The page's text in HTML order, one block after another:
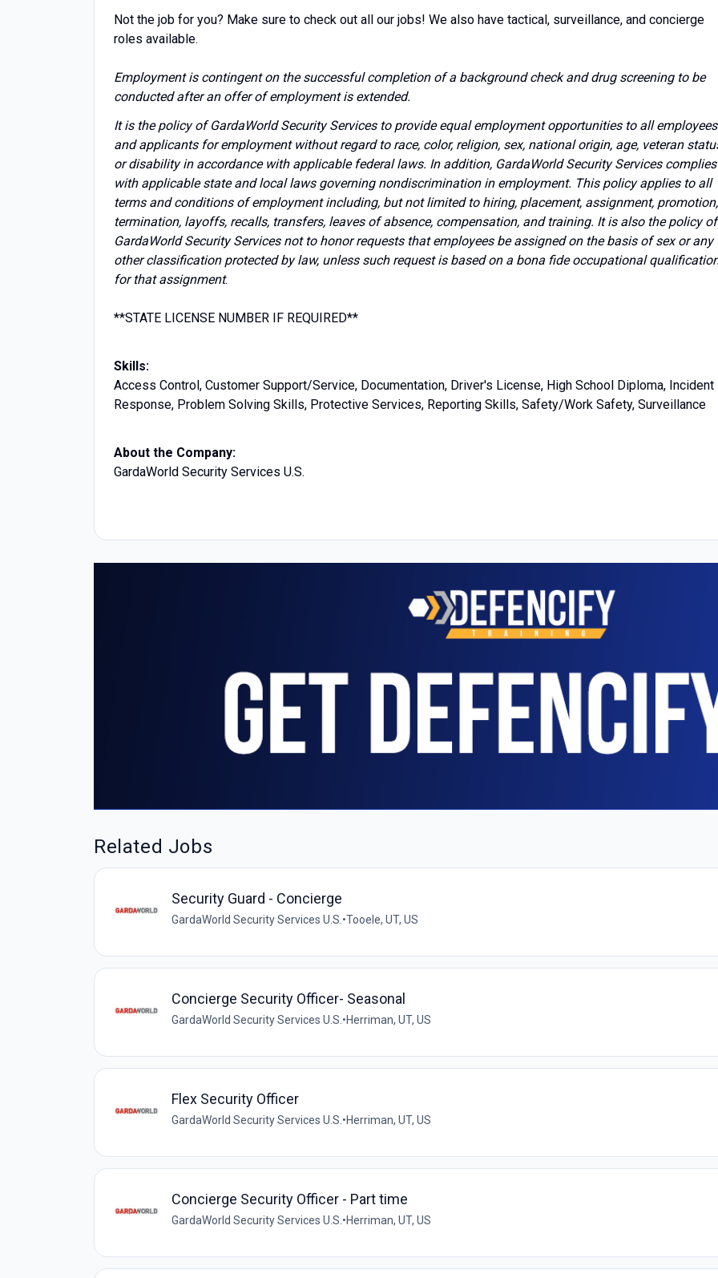
Not the job for you? Make sure to check out all our jobs! We also have tactical, surveillance, and concierge
roles available.
Employment is contingent on the successful completion of a background check and drug screening to be
conducted after an offer of employment is extended.
It is the policy of GardaWorld Security Services to provide equal employment opportunities to all employees
and applicants for employment without regard to race, color, religion, sex, national origin, age, veteran
or disability in accordance with applicable federal laws. In addition, GardaWorld Security Services complies
with applicable state and local laws governing nondiscrimination in employment. This policy applies to all
terms and conditions of employment including, but not limited to hiring, placement, assignment, promotion,
termination, layoffs, recalls, transfers, leaves of absence, compensation, and training. It is also the policy of
GardaWorld Security Services not to honor requests that employees be assigned on the basis of sex or any
other classification protected by law, unless such request is based on a bona fide occupational
for that assignment.
**STATE LICENSE NUMBER IF REQUIRED**
Skills:
Access Control, Customer Support/Service, Documentation, Driver's License, High School Diploma, Incident
Response, Problem Solving Skills, Protective Services, Reporting Skills, Safety/Work Safety, Surveillance
About the Company:
GardaWorld Security Services U.S.
Related Jobs
Security Guard - Concierge
GardaWorld Security Services U.S.•Tooele, UT, US
Concierge Security Officer- Seasonal
GardaWorld Security Services U.S.•Herriman, UT, US
Flex Security Officer
GardaWorld Security Services U.S.•Herriman, UT, US
Concierge Security Officer - Part time
GardaWorld Security Services U.S.•Herriman, UT, US